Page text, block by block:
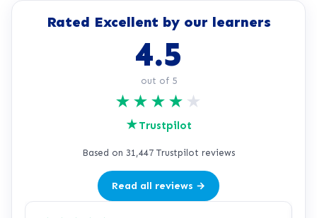
Rated Excellent by our learners
4.5
out of 5
★ ★ ★ ★ ★
★Trustpilot
Based on 31,447 Trustpilot reviews
Read all reviews →